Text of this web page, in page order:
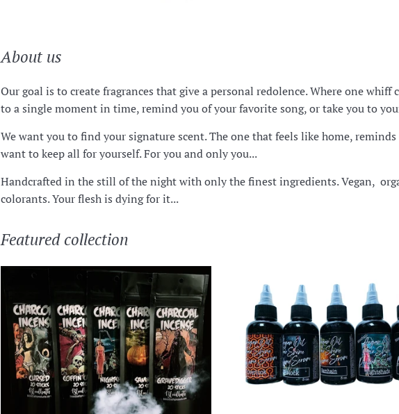
About us
Our goal is to create fragrances that give a personal redolence. Where one
to a single moment in time, remind you of your favorite song, or take you to
We want you to find your signature scent. The one that feels like home,
want to keep all for yourself. For you and only you...
Handcrafted in the still of the night with only the finest ingredients. Vegan,
colorants. Your flesh is dying for it...
Featured collection